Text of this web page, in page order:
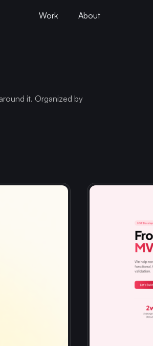
Work About
it. Organized by